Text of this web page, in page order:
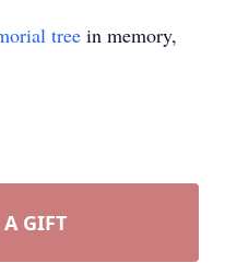
tree in memory,
GIFT